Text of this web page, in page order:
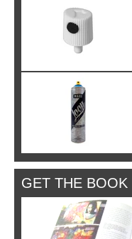
GET THE BOOK